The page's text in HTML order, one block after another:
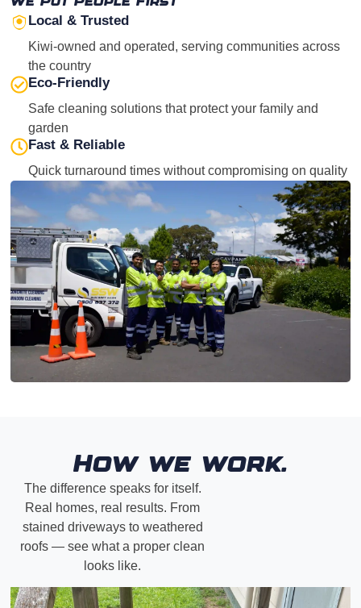
Local & Trusted
Kiwi-owned and operated, serving communities across
the country
Eco-Friendly
Safe cleaning solutions that protect your family and
garden
Fast & Reliable
Quick turnaround times without compromising on quality
How we work.
The difference speaks for itself.
Real homes, real results. From
stained driveways to weathered
roofs — see what a proper clean
looks like.